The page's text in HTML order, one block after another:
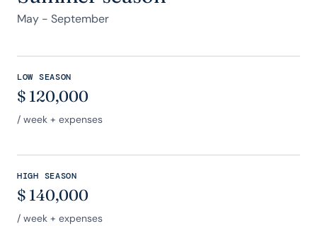
May - September
LOW SEASON
$ 120,000
/ week + expenses
HIGH SEASON
$ 140,000
/ week + expenses